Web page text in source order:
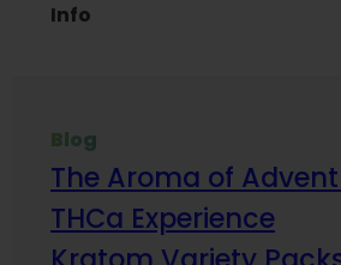
Info
Blog
The Aroma of
THCa Experience